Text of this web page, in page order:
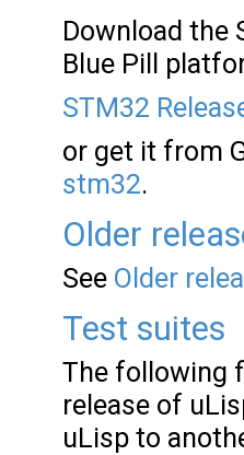
Download the
Blue Pill
STM32
or get it from
stm32.
Older
See Older
Test suites
The following
release of
uLisp to